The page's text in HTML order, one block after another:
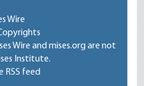
Wire
Wire and mises.org are not
Institute.
RSS feed